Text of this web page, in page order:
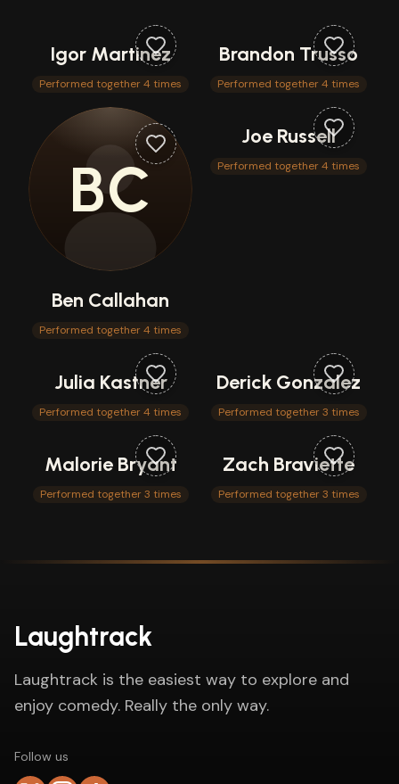
Igor Martinez
Performed together 4 times
Brandon Trusso
Performed together 4 times
BC
Ben Callahan
Performed together 4 times
Joe Russell
Performed together 4 times
Julia Kastner
Performed together 4 times
Derick Gonzalez
Performed together 3 times
Malorie Bryant
Performed together 3 times
Zach Braviette
Performed together 3 times
Laughtrack
Laughtrack is the easiest way to explore and
enjoy comedy. Really the only way.
Follow us